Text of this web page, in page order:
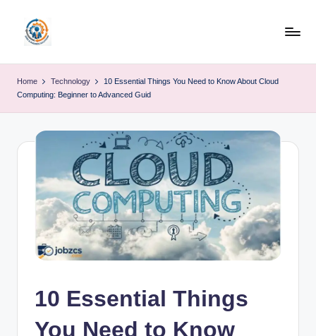
content
u
b
Home Technology
10 Essential Things You Need to Know About Cloud
Computing: Beginner to Advanced Guid
10 Essential Things
You Need to Know